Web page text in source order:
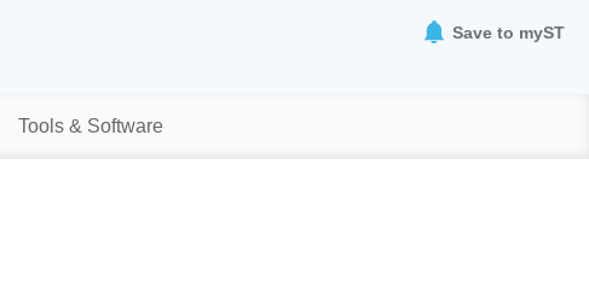
Save to myST
Tools & Software